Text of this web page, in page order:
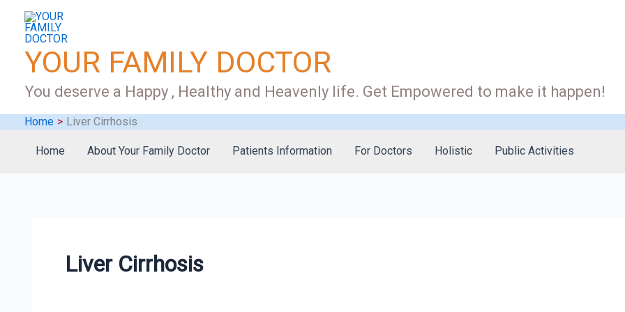
content
YOUR FAMILY DOCTOR
You deserve a Happy , Healthy and Heavenly life. Get Empowered to make it happen!
Home Liver Cirrhosis
Home About Your Family Doctor Patients Information For Doctors Holistic Public Activities
Liver Cirrhosis